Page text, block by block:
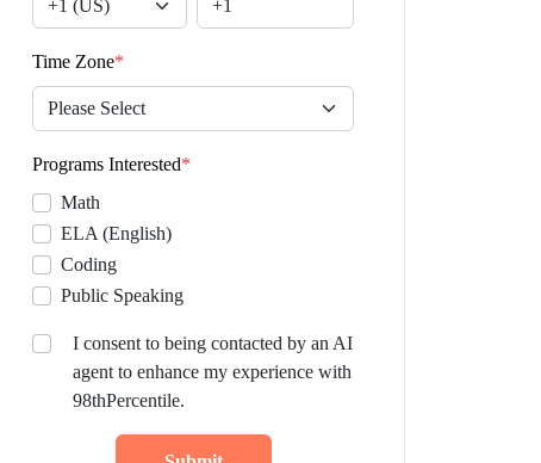
Time Zone*
Programs Interested*
Math
ELA (English)
Coding
Public Speaking
I consent to being contacted by an AI
agent to enhance my experience with
98thPercentile.